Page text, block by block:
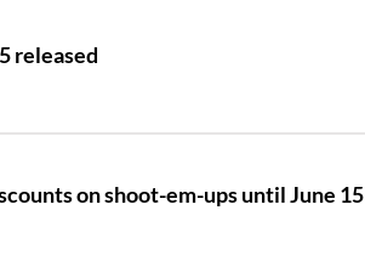
released
on shoot-em-ups until June 15